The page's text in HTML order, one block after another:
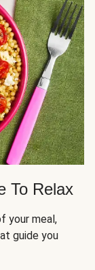
To Relax
your meal,
guide you